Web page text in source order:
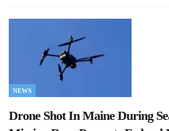
NEWS
Drone Shot In Maine During